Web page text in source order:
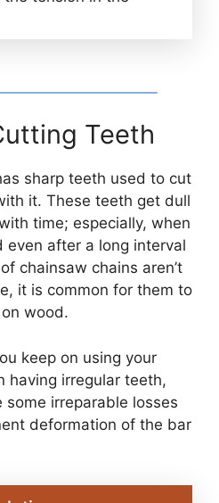
Teeth
sharp teeth used to cut
it. These teeth get dull
time; especially, when
even after a long interval
chainsaw chains aren’t
it is common for them to
wood.
keep on using your
having irregular teeth,
irreparable losses
deformation of the bar